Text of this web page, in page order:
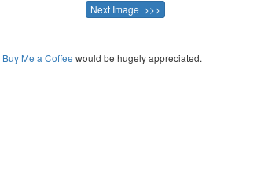
Next Image >>>
Buy Me a Coffee would be hugely appreciated.